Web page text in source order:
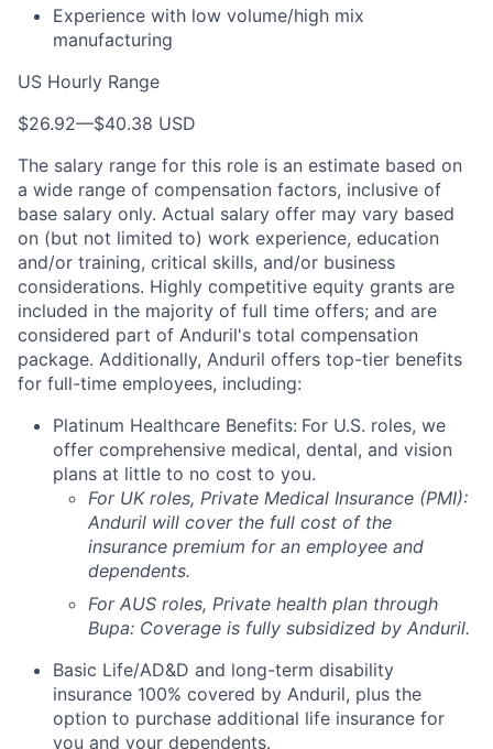
Experience with low volume/high mix
manufacturing
US Hourly Range
$26.92—$40.38 USD
The salary range for this role is an estimate based on
a wide range of compensation factors, inclusive of
base salary only. Actual salary offer may vary based
on (but not limited to) work experience, education
and/or training, critical skills, and/or business
considerations. Highly competitive equity grants are
included in the majority of full time offers; and are
considered part of Anduril's total compensation
package. Additionally, Anduril offers top-tier benefits
for full-time employees, including:
Platinum Healthcare Benefits: For U.S. roles, we
offer comprehensive medical, dental, and vision
plans at little to no cost to you.
For UK roles, Private Medical Insurance (PMI):
Anduril will cover the full cost of the
insurance premium for an employee and
dependents.
For AUS roles, Private health plan through
Bupa: Coverage is fully subsidized by Anduril.
Basic Life/AD&D and long-term disability
insurance 100% covered by Anduril, plus the
option to purchase additional life insurance for
you and your dependents.